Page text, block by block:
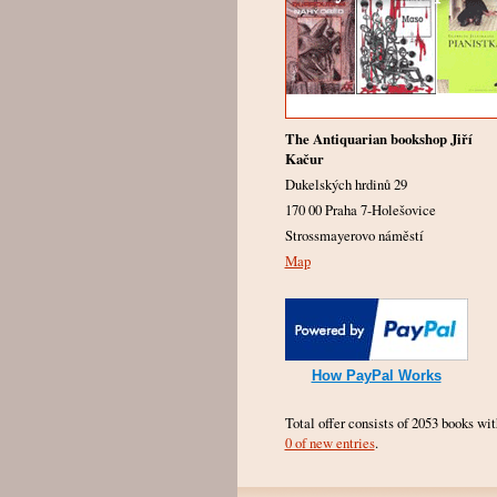
The Antiquarian bookshop Jiří
Kačur
Dukelských hrdinů 29
170 00 Praha 7-Holešovice
Strossmayerovo náměstí
Map
How PayPal Works
Total offer consists of 2053 books
0 of new entries.